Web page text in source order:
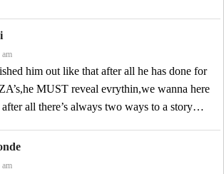
him out like that after all he has done for
MUST reveal evrythin,we wanna here
all there’s always two ways to a story…